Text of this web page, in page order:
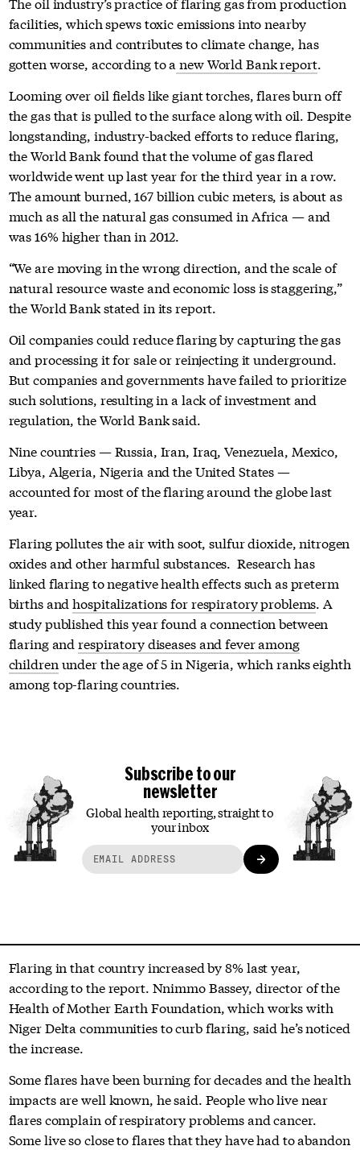
facilities, which spews toxic emissions into nearby
communities and contributes to climate change, has
gotten worse, according to a new World Bank report.
Looming over oil fields like giant torches, flares burn off
the gas that is pulled to the surface along with oil. Despite
longstanding, industry-backed efforts to reduce flaring,
the World Bank found that the volume of gas flared
worldwide went up last year for the third year in a row.
The amount burned, 167 billion cubic meters, is about as
much as all the natural gas consumed in Africa — and
was 16% higher than in 2012.
“We are moving in the wrong direction, and the scale of
natural resource waste and economic loss is staggering,”
the World Bank stated in its report.
Oil companies could reduce flaring by capturing the gas
and processing it for sale or reinjecting it underground.
But companies and governments have failed to prioritize
such solutions, resulting in a lack of investment and
regulation, the World Bank said.
Nine countries — Russia, Iran, Iraq, Venezuela, Mexico,
Libya, Algeria, Nigeria and the United States —
accounted for most of the flaring around the globe last
year.
Flaring pollutes the air with soot, sulfur dioxide, nitrogen
oxides and other harmful substances. Research has
linked flaring to negative health effects such as preterm
births andhospitalizations for respiratory problems. A
study published this year found a connection between
flaring andrespiratory diseases and fever among
children under the age of 5 in Nigeria, which ranks eighth
among top-flaring countries.
Subscribe to our
newsletter
Global health reporting, straight to
your inbox
Flaring in that country increased by 8% last year,
according to the report. Nnimmo Bassey, director of the
Health of Mother Earth Foundation, which works with
Niger Delta communities to curb flaring, said he’s noticed
the increase.
Some flares have been burning for decades and the health
impacts are well known, he said. People who live near
flares complain of respiratory problems and cancer.
Some live so close to flares that they have had to abandon